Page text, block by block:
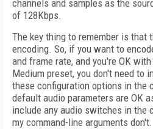
channels and samples as the
of 128Kbps.
The key thing to remember is
encoding. So, if you want to
and frame rate, and you're OK
Medium preset, you don't need to
these configuration options in the
default audio parameters are OK
include any audio switches in the
my command-line arguments don't.